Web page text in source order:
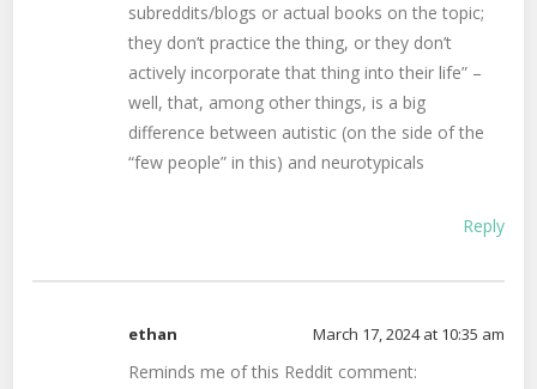
subreddits/blogs or actual books on the topic;
they don’t practice the thing, or they don’t
actively incorporate that thing into their life” –
well, that, among other things, is a big
difference between autistic (on the side of the
“few people” in this) and neurotypicals
Reply
ethan March 17, 2024 at 10:35 am
Reminds me of this Reddit comment: